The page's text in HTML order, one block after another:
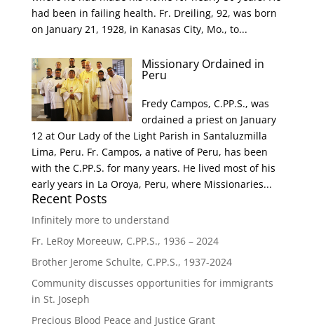
had been in failing health. Fr. Dreiling, 92, was born
on January 21, 1928, in Kanasas City, Mo., to...
Missionary Ordained in
Peru
Fredy Campos, C.PP.S., was
ordained a priest on January
12 at Our Lady of the Light Parish in Santaluzmilla
Lima, Peru. Fr. Campos, a native of Peru, has been
with the C.PP.S. for many years. He lived most of his
early years in La Oroya, Peru, where Missionaries...
Recent Posts
Infinitely more to understand
Fr. LeRoy Moreeuw, C.PP.S., 1936 – 2024
Brother Jerome Schulte, C.PP.S., 1937-2024
Community discusses opportunities for immigrants
in St. Joseph
Precious Blood Peace and Justice Grant